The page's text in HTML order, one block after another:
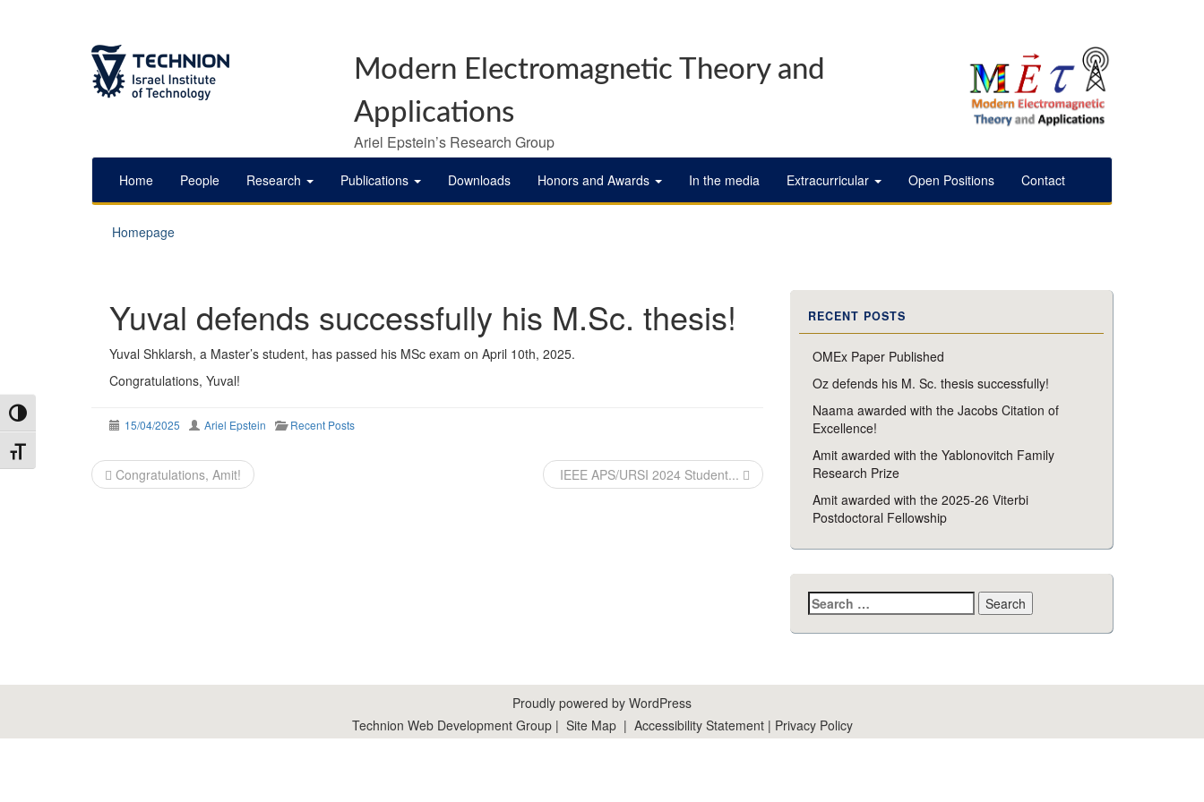
Toggle High Contrast
Toggle Font size
Modern Electromagnetic Theory and
Applications
Ariel Epstein’s Research Group
Home People Research Publications Downloads Honors and Awards In the media Extracurricular Open Positions Contact
Homepage
Yuval defends successfully his M.Sc. thesis!
Yuval Shklarsh, a Master’s student, has passed his MSc exam on April 10th, 2025.
Congratulations, Yuval!
15/04/2025 Ariel Epstein Recent Posts
PostCongratulations, Amit! IEEE APS/URSI 2024 Student...
RECENT POSTS
OMEx Paper Published
Oz defends his M. Sc. thesis successfully!
Naama awarded with the Jacobs Citation of
Excellence!
Amit awarded with the Yablonovitch Family
Research Prize
Amit awarded with the 2025-26 Viterbi
Postdoctoral Fellowship
Search
for:
Proudly powered by WordPress
Technion Web Development Group| Site Map| Accessibility Statement | Privacy Policy